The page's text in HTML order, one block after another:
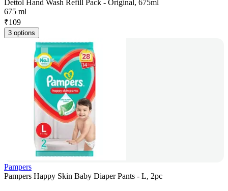
Dettol Hand Wash Refill Pack - Original, 675ml
675 ml
₹109
3 options
Pampers
Pampers Happy Skin Baby Diaper Pants - L, 2pc